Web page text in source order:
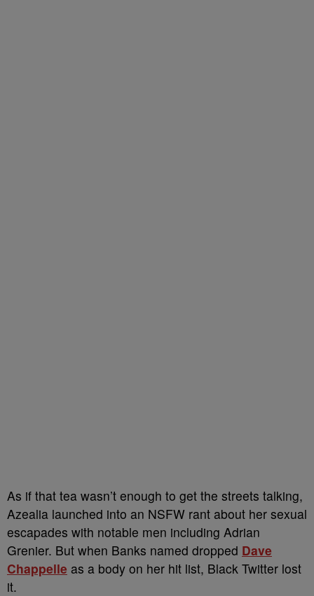
As if that tea wasn’t enough to get the streets talking,
Azealia launched into an NSFW rant about her sexual
escapades with notable men including Adrian
Grenier. But when Banks named dropped Dave
Chappelle as a body on her hit list, Black Twitter lost
it.